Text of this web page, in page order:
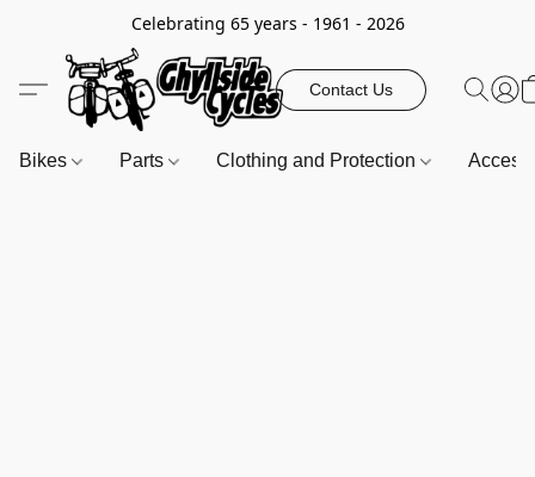
Celebrating 65 years - 1961 - 2026
Contact Us
Bikes Parts Clothing and Protection